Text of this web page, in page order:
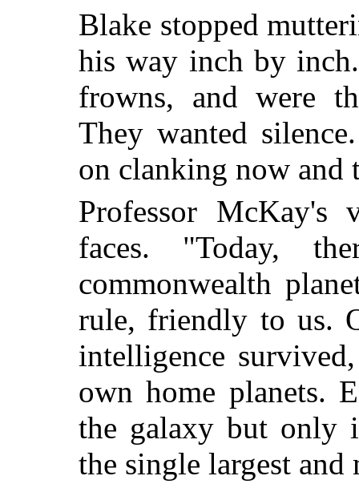
Blake stopped
his way inch by
frowns, and were
They wanted
on clanking now and
Professor McKay's
faces. "Today,
commonwealth
rule, friendly to us.
intelligence
own home planets.
the galaxy but only
the single largest